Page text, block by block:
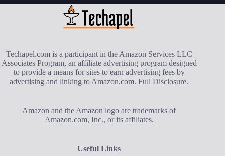
Techapel.com is a participant in the Amazon Services LLC
Associates Program, an affiliate advertising program designed
to provide a means for sites to earn advertising fees by
advertising and linking to Amazon.com.Full Disclosure.
Amazon and the Amazon logo are trademarks of
Amazon.com, Inc., or its affiliates.
Useful Links